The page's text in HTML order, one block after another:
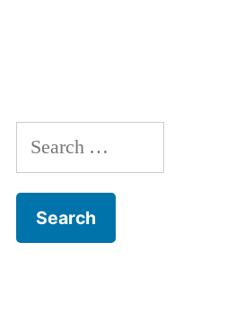
David
Search
for: